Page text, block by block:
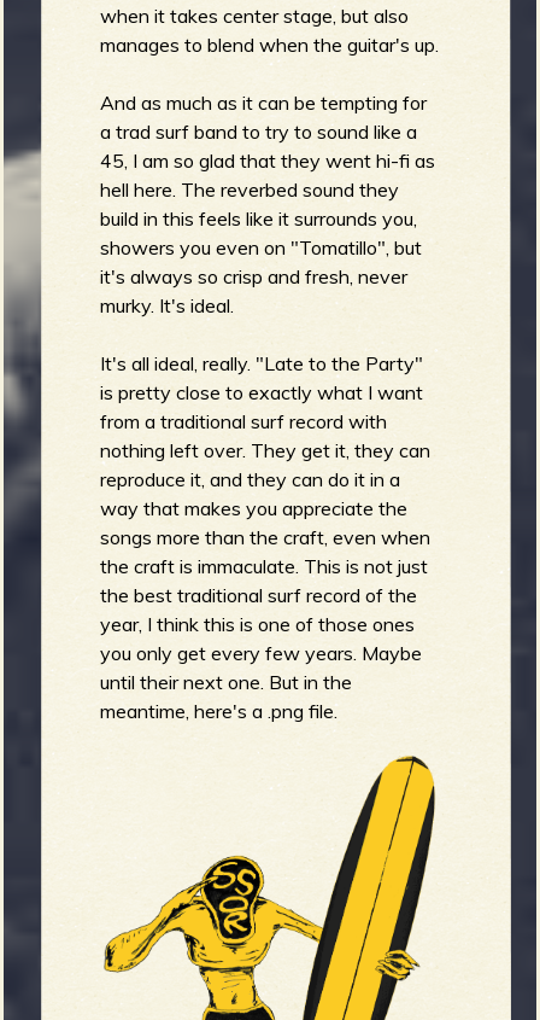
when it takes center stage, but also
manages to blend when the guitar's up.
And as much as it can be tempting for
a trad surf band to try to sound like a
45, I am so glad that they went hi-fi as
hell here. The reverbed sound they
build in this feels like it surrounds you,
showers you even on "Tomatillo", but
it's always so crisp and fresh, never
murky. It's ideal.
It's all ideal, really. "Late to the Party"
is pretty close to exactly what I want
from a traditional surf record with
nothing left over. They get it, they can
reproduce it, and they can do it in a
way that makes you appreciate the
songs more than the craft, even when
the craft is immaculate. This is not just
the best traditional surf record of the
year, I think this is one of those ones
you only get every few years. Maybe
until their next one. But in the
meantime, here's a .png file.